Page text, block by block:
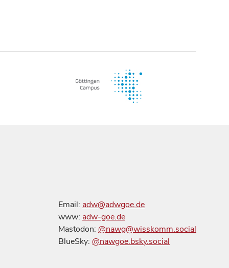
Email: adw@adwgoe.de
www: adw-goe.de
Mastodon: @nawg@wisskomm.social
BlueSky: @nawgoe.bsky.social